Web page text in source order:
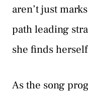
aren’t just
path leading
she finds
As the song